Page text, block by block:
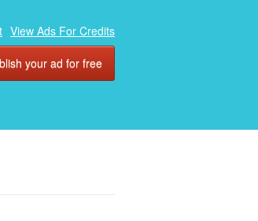
View Ads For Credits
your ad for free